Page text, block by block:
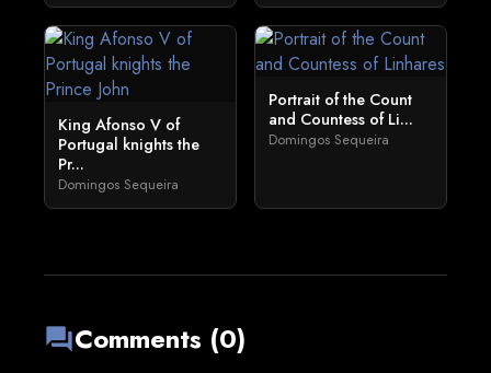
King Afonso V of
Portugal knights the
Pr...
Domingos Sequeira
Portrait of the Count
and Countess of Li...
Domingos Sequeira
forumComments (0)